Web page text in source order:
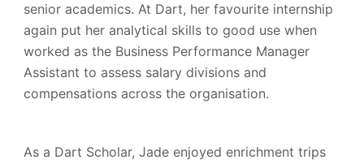
senior academics. At Dart, her favourite internship
again put her analytical skills to good use when
worked as the Business Performance Manager
Assistant to assess salary divisions and
compensations across the organisation.
As a Dart Scholar, Jade enjoyed enrichment trips